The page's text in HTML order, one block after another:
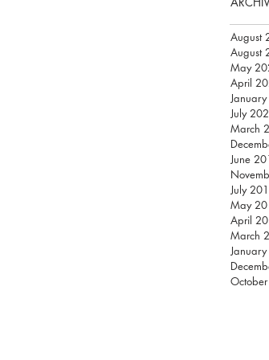
August
August
May
April
July
March
June
July
May
April
March